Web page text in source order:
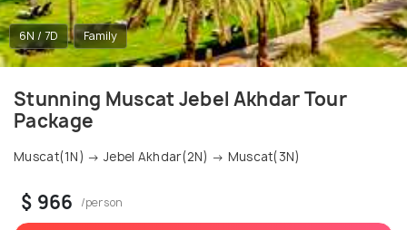
6N / 7D Family
Stunning Muscat Jebel Akhdar Tour
Package
Muscat(1N) → Jebel Akhdar(2N) → Muscat(3N)
$ 966 /person